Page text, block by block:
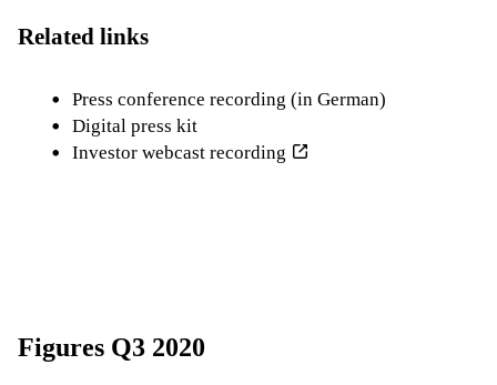
Related links
Press conference recording (in German)
Digital press kit
Investor webcast recording
Figures Q3 2020